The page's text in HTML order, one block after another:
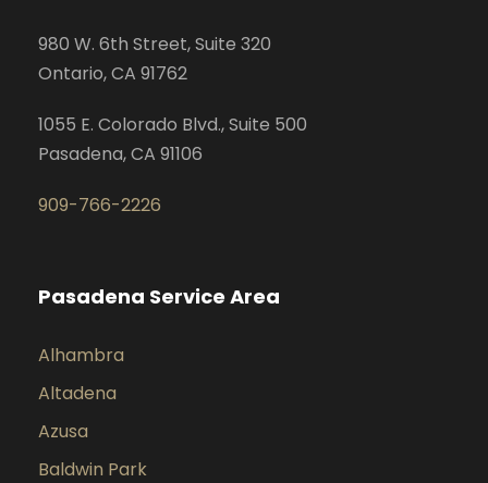
980 W. 6th Street, Suite 320
Ontario, CA 91762
1055 E. Colorado Blvd., Suite 500
Pasadena, CA 91106
909-766-2226
Pasadena Service Area
Alhambra
Altadena
Azusa
Baldwin Park